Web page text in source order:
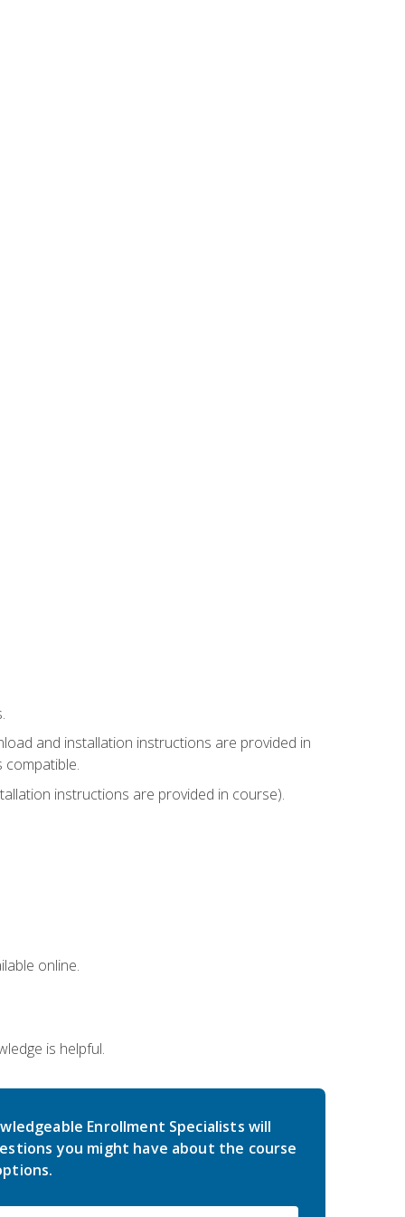
and installation instructions are provided in
instructions are provided in course).
online.
is helpful.
Enrollment Specialists will
you might have about the course